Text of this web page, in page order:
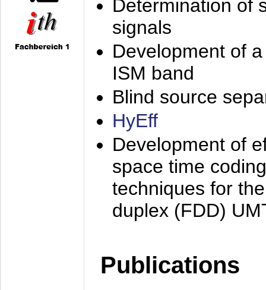
Determination of
signals
Development of
ISM band
Blind source
HyEff
Development of
space time
techniques for
duplex (FDD)
Publications